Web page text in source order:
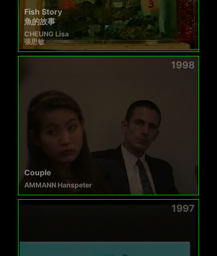
Fish Story
魚的故事
CHEUNG Lisa
張思敏
1998
Couple
AMMANN Hanspeter
1997